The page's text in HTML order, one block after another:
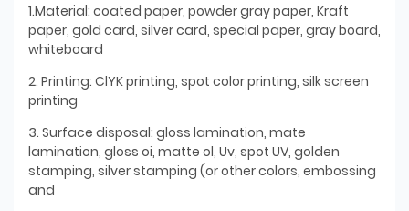
1.Material: coated paper, powder gray paper, Kraft
paper, gold card, silver card, special paper, gray board,
whiteboard
2. Printing: ClYK printing, spot color printing, silk screen
printing
3. Surface disposal: gloss lamination, mate
lamination, gloss oi, matte ol, Uv, spot UV, golden
stamping, silver stamping (or other colors, embossing
and